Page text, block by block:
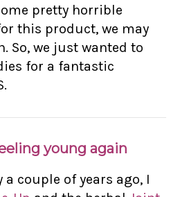
pretty horrible
this product, we may
So, we just wanted to
for a fantastic
young again
a couple of years ago, I